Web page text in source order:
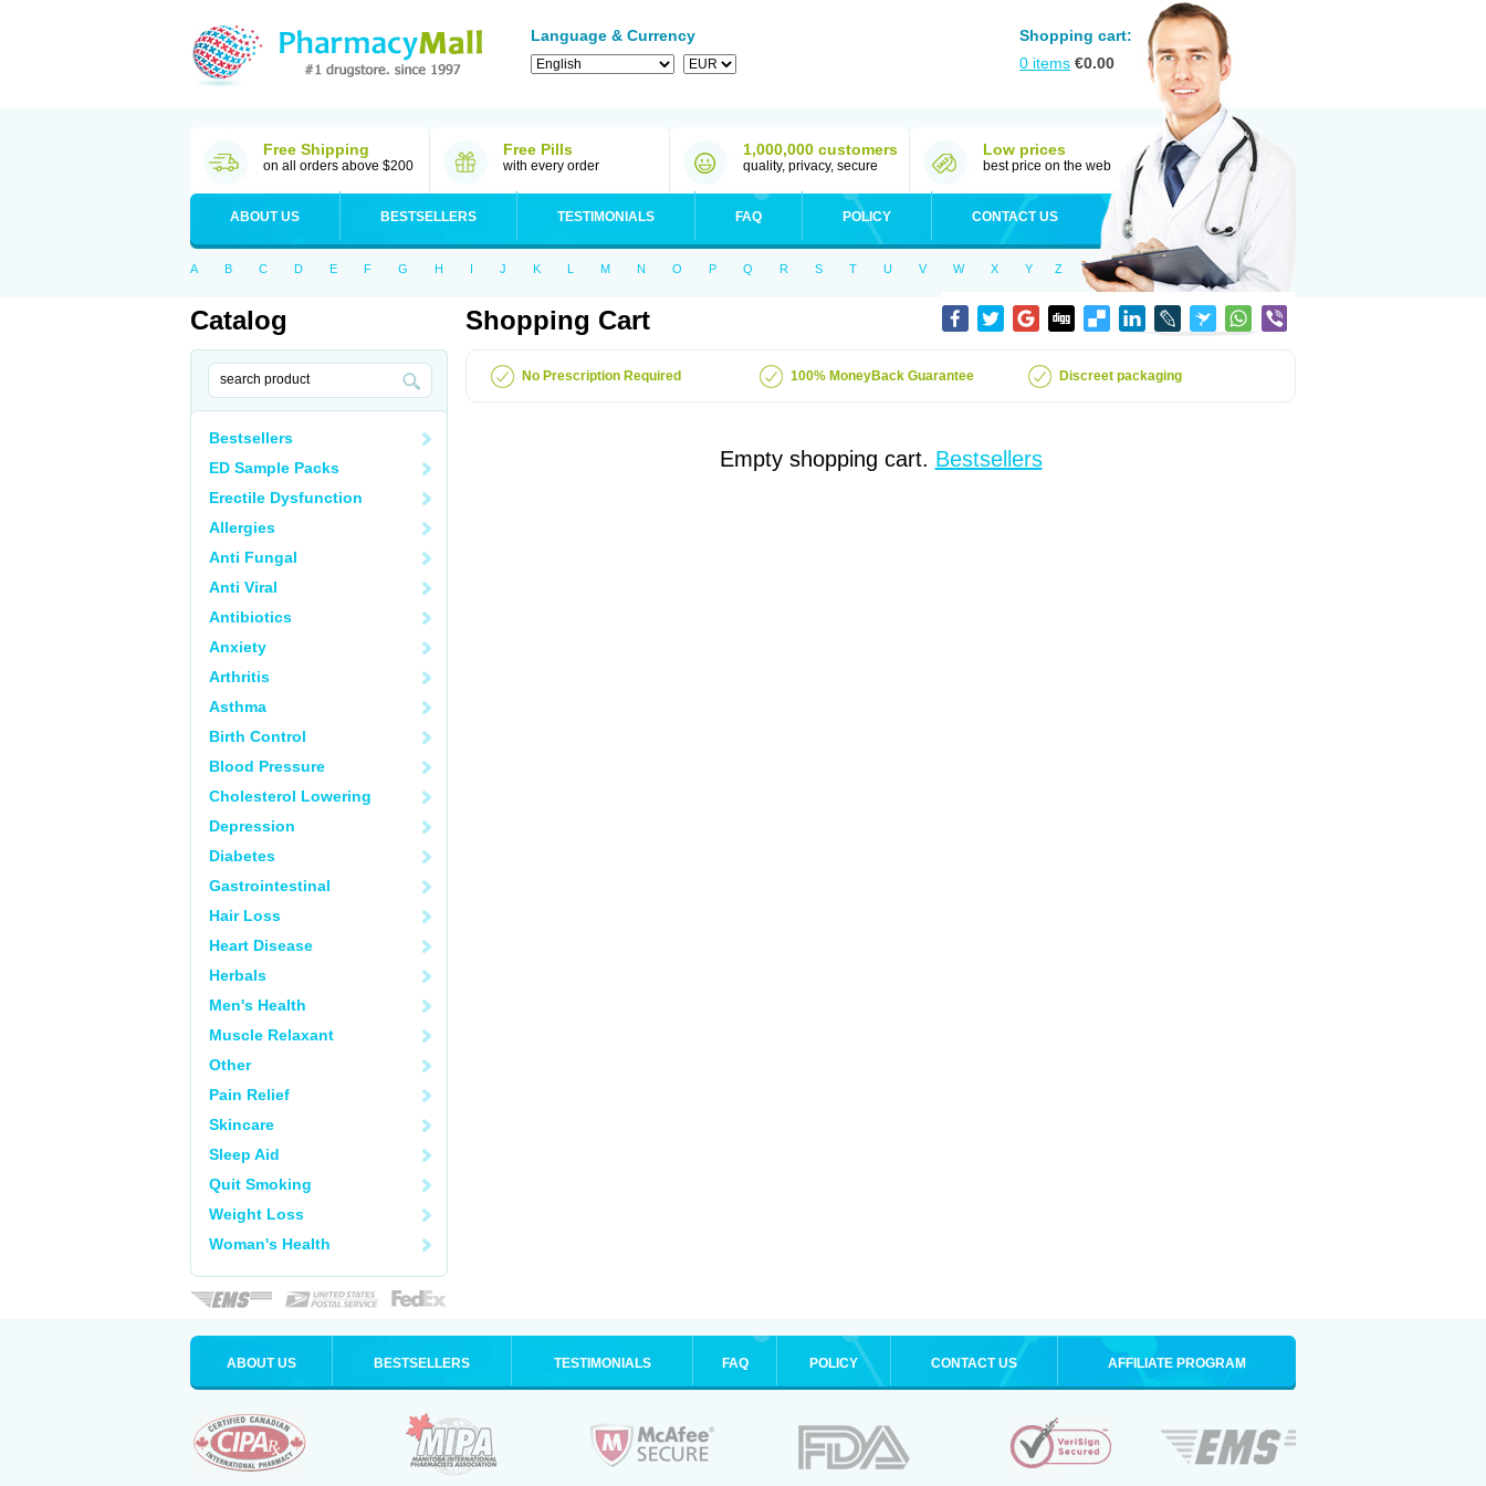
Language & Currency
Shopping cart:
0 items €0.00
Free Shipping
on all orders above $200
Free Pills
with every order
1,000,000 customers
quality, privacy, secure
Low prices
best price on the web
ABOUT US BESTSELLERS TESTIMONIALS FAQ POLICY CONTACT US
A B C D E F G H I J K L M N O P Q R S T U V W X Y Z
Catalog
Bestsellers
ED Sample Packs
Erectile Dysfunction
Allergies
Anti Fungal
Anti Viral
Antibiotics
Anxiety
Arthritis
Asthma
Birth Control
Blood Pressure
Cholesterol Lowering
Depression
Diabetes
Gastrointestinal
Hair Loss
Heart Disease
Herbals
Men's Health
Muscle Relaxant
Other
Pain Relief
Skincare
Sleep Aid
Quit Smoking
Weight Loss
Woman's Health
Shopping Cart
No Prescription Required 100% MoneyBack Guarantee Discreet packaging
Empty shopping cart. Bestsellers
ABOUT US BESTSELLERS TESTIMONIALS FAQ POLICY CONTACT US AFFILIATE PROGRAM